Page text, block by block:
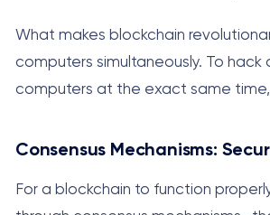
What makes blockchain
computers simultaneously. To
computers at the exact same
Consensus Mechanisms:
For a blockchain to function